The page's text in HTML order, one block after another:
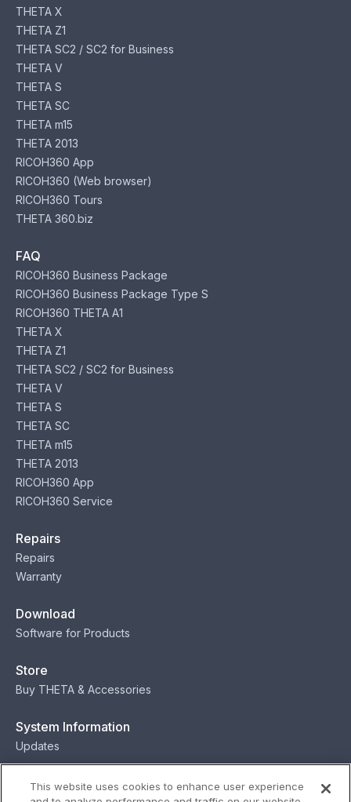
THETA X
THETA Z1
THETA SC2 / SC2 for Business
THETA V
THETA S
THETA SC
THETA m15
THETA 2013
RICOH360 App
RICOH360 (Web browser)
RICOH360 Tours
THETA 360.biz
FAQ
RICOH360 Business Package
RICOH360 Business Package Type S
RICOH360 THETA A1
THETA X
THETA Z1
THETA SC2 / SC2 for Business
THETA V
THETA S
THETA SC
THETA m15
THETA 2013
RICOH360 App
RICOH360 Service
Repairs
Repairs
Warranty
Download
Software for Products
Store
Buy THETA & Accessories
System Information
Updates
Contact
This website uses cookies to enhance user experience